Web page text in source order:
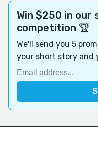
Win $250 in
competition 🏆
We'll send you 5
your short story and